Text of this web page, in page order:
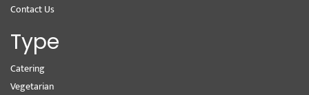
Contact Us
Type
Catering
Vegetarian